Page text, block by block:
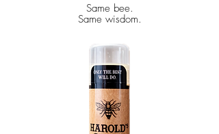
Same bee.
Same wisdom.